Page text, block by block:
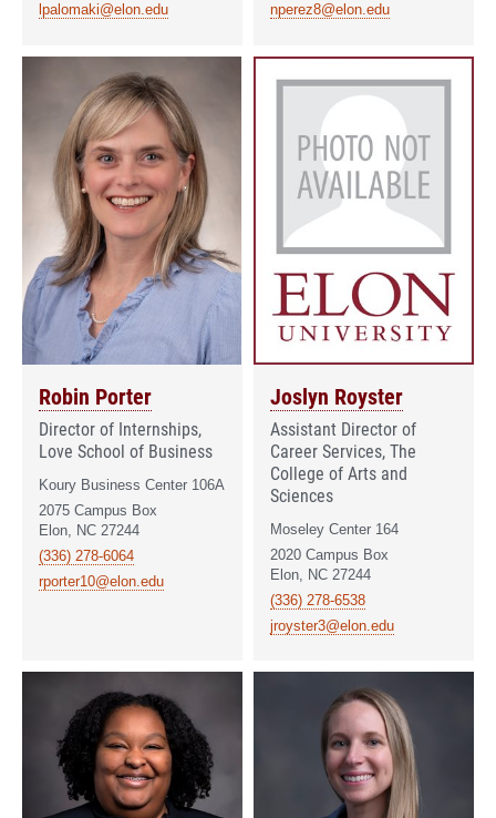
lpalomaki@elon.edu
nperez8@elon.edu
Robin Porter
Director of Internships,
Love School of Business
Koury Business Center 106A
2075 Campus Box
Elon, NC 27244
(336) 278-6064
rporter10@elon.edu
Joslyn Royster
Assistant Director of
Career Services, The
College of Arts and
Sciences
Moseley Center 164
2020 Campus Box
Elon, NC 27244
(336) 278-6538
jroyster3@elon.edu